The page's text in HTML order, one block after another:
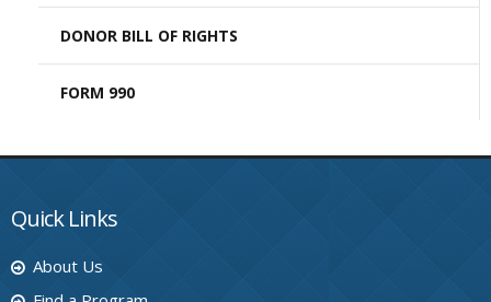
DONOR BILL OF RIGHTS
FORM 990
Quick Links
About Us